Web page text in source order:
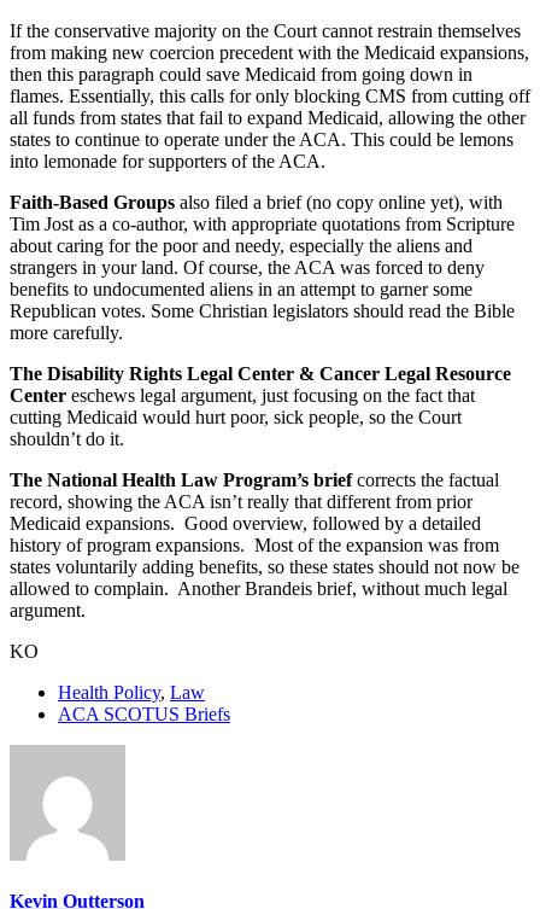
If the conservative majority on the Court cannot restrain themselves
from making new coercion precedent with the Medicaid expansions,
then this paragraph could save Medicaid from going down in
flames. Essentially, this calls for only blocking CMS from cutting off
all funds from states that fail to expand Medicaid, allowing the other
states to continue to operate under the ACA. This could be lemons
into lemonade for supporters of the ACA.
Faith-Based Groups also filed a brief (no copy online yet), with
Tim Jost as a co-author, with appropriate quotations from Scripture
about caring for the poor and needy, especially the aliens and
strangers in your land. Of course, the ACA was forced to deny
benefits to undocumented aliens in an attempt to garner some
Republican votes. Some Christian legislators should read the Bible
more carefully.
The Disability Rights Legal Center & Cancer Legal Resource
Center eschews legal argument, just focusing on the fact that
cutting Medicaid would hurt poor, sick people, so the Court
shouldn’t do it.
The National Health Law Program’s briefcorrects the factual
record, showing the ACA isn’t really that different from prior
Medicaid expansions. Good overview, followed by a detailed
history of program expansions. Most of the expansion was from
states voluntarily adding benefits, so these states should not now be
allowed to complain. Another Brandeis brief, without much legal
argument.
KO
Health Policy, Law
ACA SCOTUS Briefs
Kevin Outterson